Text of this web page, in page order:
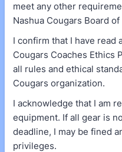
meet any other
Nashua Cougars Board
I confirm that I have read
Cougars Coaches Ethics
all rules and ethical
Cougars organization.
I acknowledge that I am
equipment. If all gear is
deadline, I may be fined
privileges.